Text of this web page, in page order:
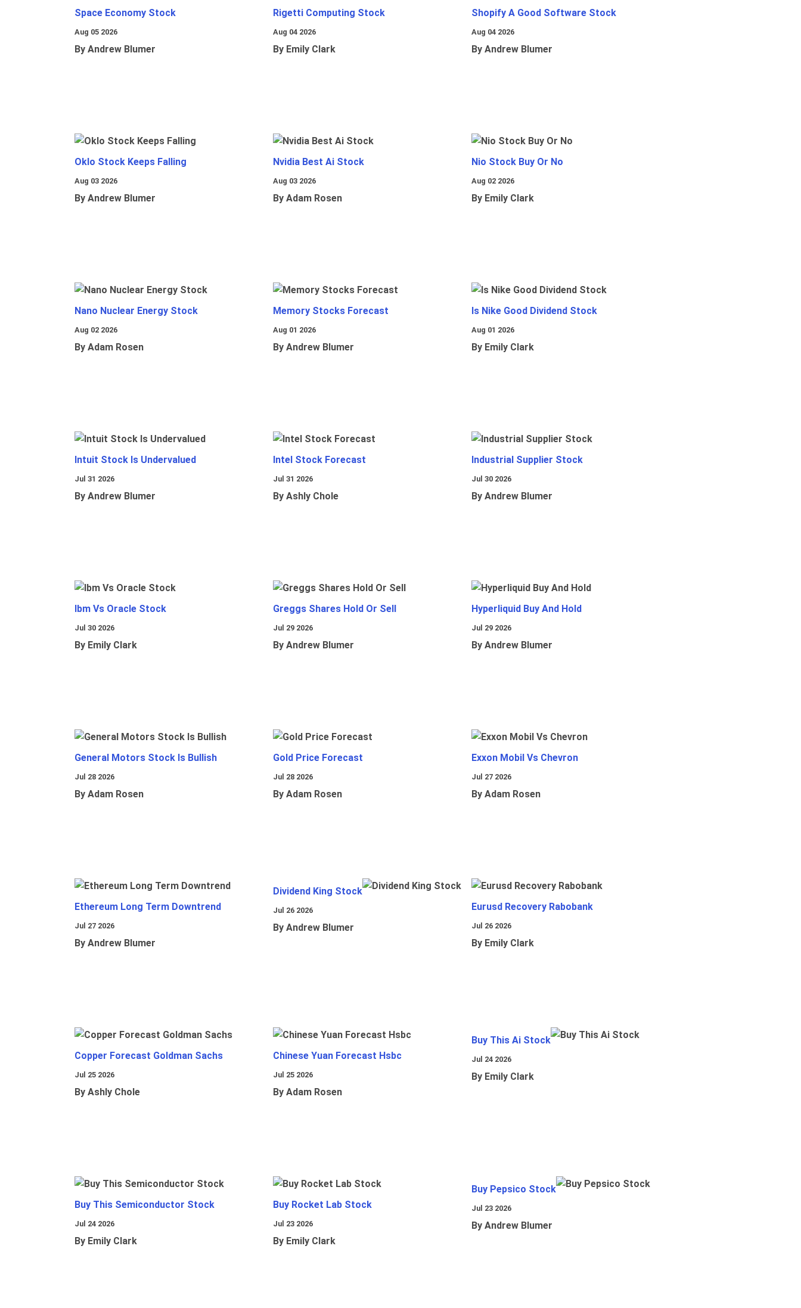
Space Economy Stock
Aug 05 2026
By Andrew Blumer
Rigetti Computing Stock
Aug 04 2026
By Emily Clark
Shopify A Good Software Stock
Aug 04 2026
By Andrew Blumer
Oklo Stock Keeps Falling
Aug 03 2026
By Andrew Blumer
Nvidia Best Ai Stock
Aug 03 2026
By Adam Rosen
Nio Stock Buy Or No
Aug 02 2026
By Emily Clark
Nano Nuclear Energy Stock
Aug 02 2026
By Adam Rosen
Memory Stocks Forecast
Aug 01 2026
By Andrew Blumer
Is Nike Good Dividend Stock
Aug 01 2026
By Emily Clark
Intuit Stock Is Undervalued
Jul 31 2026
By Andrew Blumer
Intel Stock Forecast
Jul 31 2026
By Ashly Chole
Industrial Supplier Stock
Jul 30 2026
By Andrew Blumer
Ibm Vs Oracle Stock
Jul 30 2026
By Emily Clark
Greggs Shares Hold Or Sell
Jul 29 2026
By Andrew Blumer
Hyperliquid Buy And Hold
Jul 29 2026
By Andrew Blumer
General Motors Stock Is Bullish
Jul 28 2026
By Adam Rosen
Gold Price Forecast
Jul 28 2026
By Adam Rosen
Exxon Mobil Vs Chevron
Jul 27 2026
By Adam Rosen
Ethereum Long Term Downtrend
Jul 27 2026
By Andrew Blumer
Dividend King Stock
Jul 26 2026
By Andrew Blumer
Eurusd Recovery Rabobank
Jul 26 2026
By Emily Clark
Copper Forecast Goldman Sachs
Jul 25 2026
By Ashly Chole
Chinese Yuan Forecast Hsbc
Jul 25 2026
By Adam Rosen
Buy This Ai Stock
Jul 24 2026
By Emily Clark
Buy This Semiconductor Stock
Jul 24 2026
By Emily Clark
Buy Rocket Lab Stock
Jul 23 2026
By Emily Clark
Buy Pepsico Stock
Jul 23 2026
By Andrew Blumer